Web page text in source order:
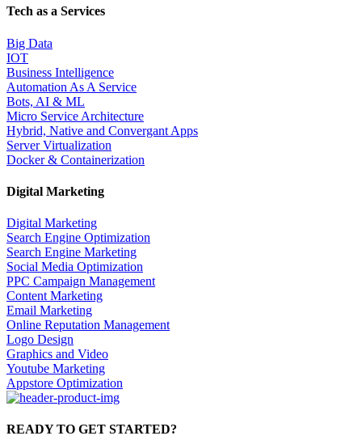
Tech as a Services
Big Data
IOT
Business Intelligence
Automation As A Service
Bots, AI & ML
Micro Service Architecture
Hybrid, Native and Convergant Apps
Server Virtualization
Docker & Containerization
Digital Marketing
Digital Marketing
Search Engine Optimization
Search Engine Marketing
Social Media Optimization
PPC Campaign Management
Content Marketing
Email Marketing
Online Reputation Management
Logo Design
Graphics and Video
Youtube Marketing
Appstore Optimization
READY TO GET STARTED?